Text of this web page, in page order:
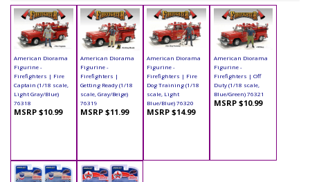
American Diorama
Figurine -
Firefighters | Fire
Captain (1/18 scale,
Light Gray/Blue)
76318
MSRP $10.99
American Diorama
Figurine -
Firefighters |
Getting Ready (1/18
scale, Gray/Beige)
76319
MSRP $11.99
American Diorama
Figurine -
Firefighters | Fire
Dog Training (1/18
scale, Light
Blue/Blue) 76320
MSRP $14.99
American Diorama
Figurine -
Firefighters | Off
Duty (1/18 scale,
Blue/Green) 76321
MSRP $10.99